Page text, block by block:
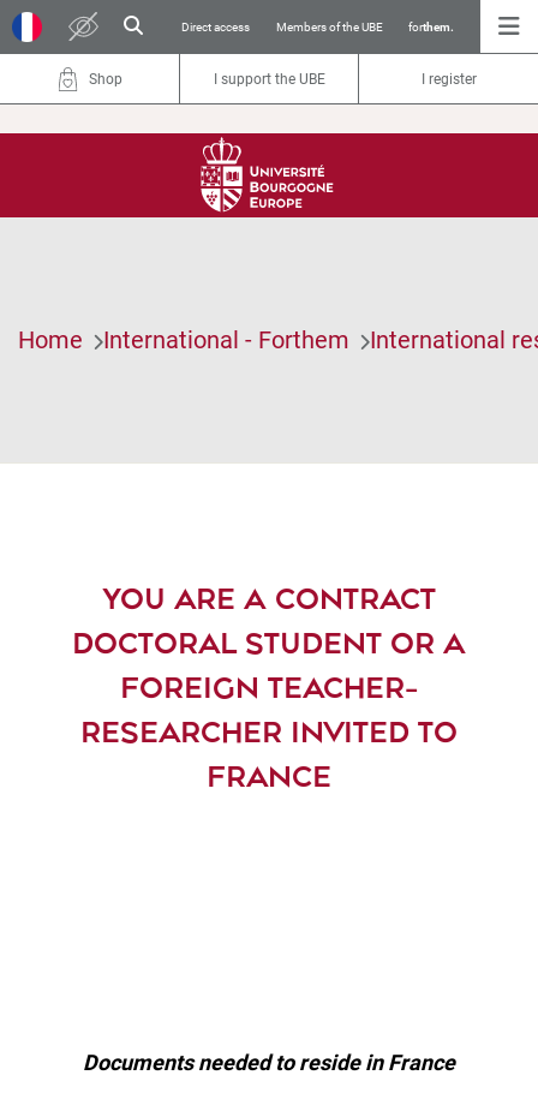
Direct access Members of the UBE forthem.
Shop I support the UBE I register
Home International - Forthem International
YOU ARE A CONTRACT
DOCTORAL STUDENT OR A
FOREIGN TEACHER-
RESEARCHER INVITED TO
FRANCE
Documents needed to reside in France